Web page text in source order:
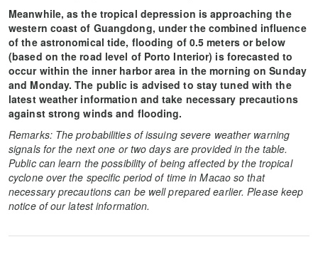
Meanwhile, as the tropical depression is approaching the
western coast of Guangdong, under the combined influence
of the astronomical tide, flooding of 0.5 meters or below
(based on the road level of Porto Interior) is forecasted to
occur within the inner harbor area in the morning on Sunday
and Monday. The public is advised to stay tuned with the
latest weather information and take necessary precautions
against strong winds and flooding.
Remarks: The probabilities of issuing severe weather warning
signals for the next one or two days are provided in the table.
Public can learn the possibility of being affected by the tropical
cyclone over the specific period of time in Macao so that
necessary precautions can be well prepared earlier. Please keep
notice of our latest information.